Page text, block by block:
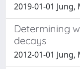
2019-01-01
Determining
decays
2012-01-01